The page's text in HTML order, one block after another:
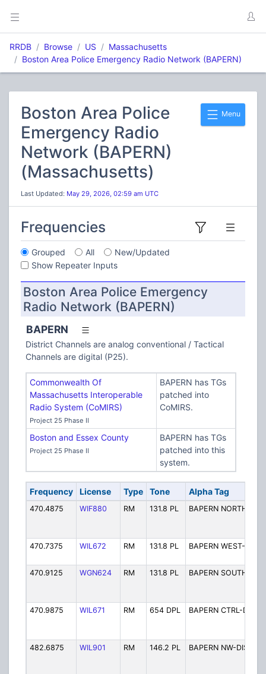
RRDB Browse US
Massachusetts
Boston Area Police Emergency Radio Network (BAPERN)
Menu
Boston Area Police
Emergency Radio
Network (BAPERN)
(Massachusetts)
Last Updated: May 29, 2026, 02:59 am UTC
Frequencies
Grouped All
New/Updated
Show Repeater Inputs
Boston Area Police Emergency
Radio Network (BAPERN)
BAPERN
District Channels are analog conventional / Tactical
Channels are digital (P25).
Commonwealth Of
Massachusetts Interoperable
Radio System (CoMIRS)
Project 25 Phase II
BAPERN has TGs
patched into
CoMIRS.
Boston and Essex County
Project 25 Phase II
BAPERN has TGs
patched into this
system.
Frequency License Type Tone Alpha Tag
470.4875 WIF880 RM 131.8 PL BAPERN NORTH-DIS
470.7375 WIL672 RM 131.8 PL BAPERN WEST-DIST
470.9125 WGN624 RM 131.8 PL BAPERN SOUTH-DIS
470.9875 WIL671 RM 654 DPL BAPERN CTRL-DIST
482.6875 WIL901 RM 146.2 PL BAPERN NW-DIST